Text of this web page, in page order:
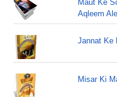
Maut Ke
Aqleem
Jannat Ke
Misar Ki